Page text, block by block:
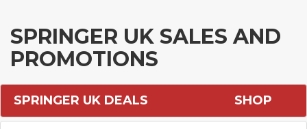
SPRINGER UK SALES AND
PROMOTIONS
SPRINGER UK DEALS SHOP